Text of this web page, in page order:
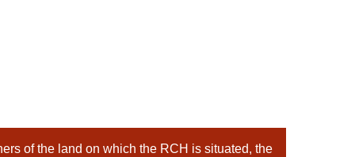
of the land on which the RCH is situated, the